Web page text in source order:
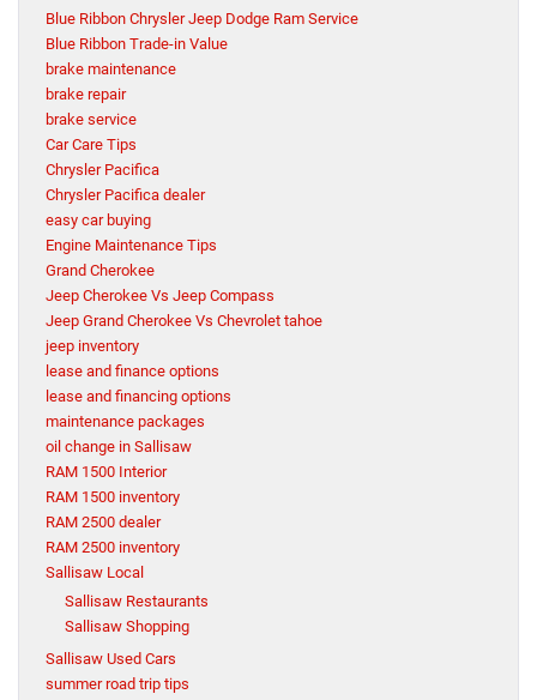
Blue Ribbon Chrysler Jeep Dodge Ram Service
Blue Ribbon Trade-in Value
brake maintenance
brake repair
brake service
Car Care Tips
Chrysler Pacifica
Chrysler Pacifica dealer
easy car buying
Engine Maintenance Tips
Grand Cherokee
Jeep Cherokee Vs Jeep Compass
Jeep Grand Cherokee Vs Chevrolet tahoe
jeep inventory
lease and finance options
lease and financing options
maintenance packages
oil change in Sallisaw
RAM 1500 Interior
RAM 1500 inventory
RAM 2500 dealer
RAM 2500 inventory
Sallisaw Local
Sallisaw Restaurants
Sallisaw Shopping
Sallisaw Used Cars
summer road trip tips